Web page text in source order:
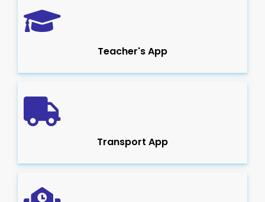
Teacher's App
Transport App